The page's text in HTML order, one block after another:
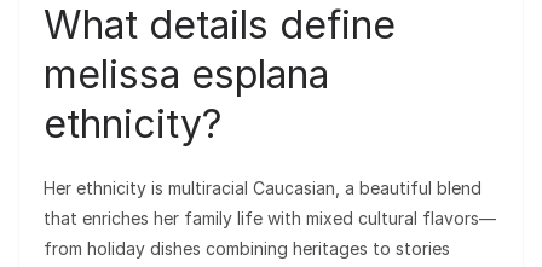
What details define
melissa esplana
ethnicity?
Her ethnicity is multiracial Caucasian, a beautiful blend
that enriches her family life with mixed cultural flavors—
from holiday dishes combining heritages to stories